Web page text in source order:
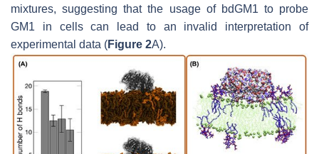
mixtures, suggesting that the usage of bdGM1 to probe
GM1 in cells can lead to an invalid interpretation of
experimental data (Figure 2A).